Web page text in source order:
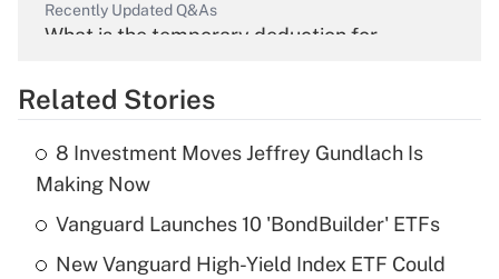
Recently Updated Q&As
What is the temporary deduction for
Get Answer
What is the temporary deduction for tip
income?
Get Answer
Related Stories
8 Investment Moves Jeffrey Gundlach Is
Making Now
Vanguard Launches 10 'BondBuilder' ETFs
New Vanguard High-Yield Index ETF Could